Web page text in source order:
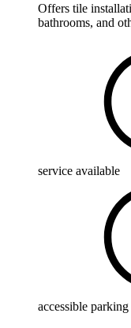
Offers tile
bathrooms, and
service available
accessible parking